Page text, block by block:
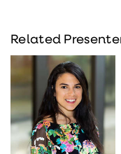
Related